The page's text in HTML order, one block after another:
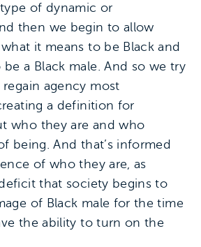
of dynamic or
then we begin to allow
it means to be Black and
a Black male. And so we try
agency most
a definition for
who they are and who
being. And that’s informed
of who they are, as
that society begins to
of Black male for the time
the ability to turn on the